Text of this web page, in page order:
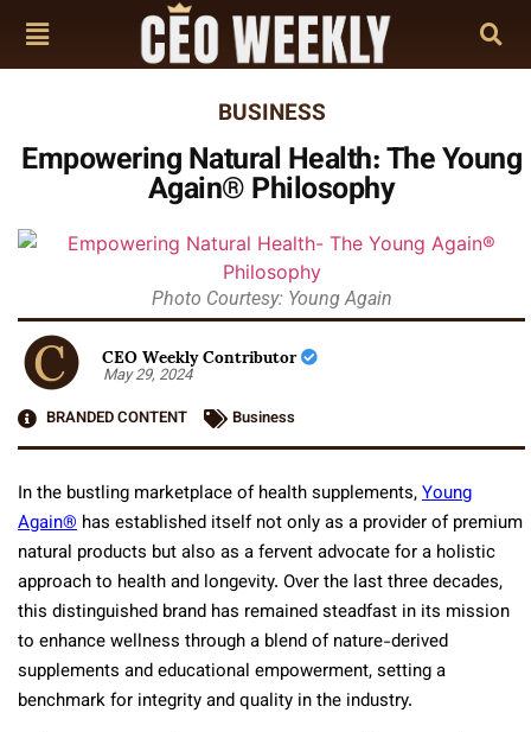
BUSINESS
Empowering Natural Health: The Young
Again® Philosophy
Photo Courtesy: Young Again
CEO Weekly Contributor
May 29, 2024
BRANDED CONTENT
Business
In the bustling marketplace of health supplements,Young
Again® has established itself not only as a provider of premium
natural products but also as a fervent advocate for a holistic
approach to health and longevity. Over the last three decades,
this distinguished brand has remained steadfast in its mission
to enhance wellness through a blend of nature-derived
supplements and educational empowerment, setting a
benchmark for integrity and quality in the industry.